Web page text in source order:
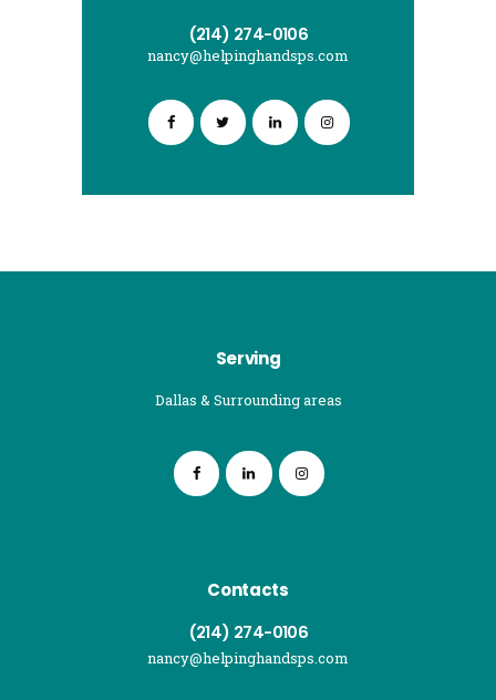
(214) 274-0106
nancy@helpinghandsps.com
Serving
Dallas & Surrounding areas
Contacts
(214) 274-0106
nancy@helpinghandsps.com